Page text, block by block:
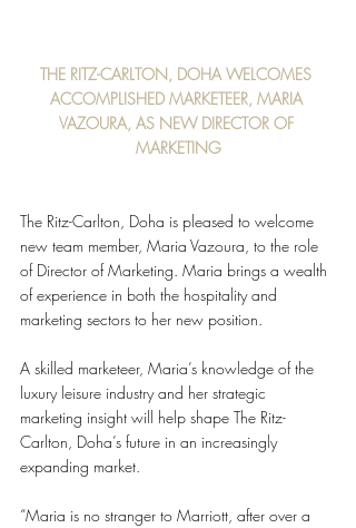
THE RITZ-CARLTON, DOHA WELCOMES
ACCOMPLISHED MARKETEER, MARIA
VAZOURA, AS NEW DIRECTOR OF
MARKETING
The Ritz-Carlton, Doha is pleased to welcome
new team member, Maria Vazoura, to the role
of Director of Marketing. Maria brings a wealth
of experience in both the hospitality and
marketing sectors to her new position.
A skilled marketeer, Maria’s knowledge of the
luxury leisure industry and her strategic
marketing insight will help shape The Ritz-
Carlton, Doha’s future in an increasingly
expanding market.
“Maria is no stranger to Marriott, after over a